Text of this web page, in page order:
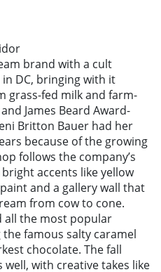
brand with a cult
DC, bringing with it
grass-fed milk and farm-
James Beard Award-
Britton Bauer had her
because of the growing
follows the company’s
accents like yellow
and a gallery wall that
from cow to cone.
all the most popular
famous salty caramel
chocolate. The fall
with creative takes like